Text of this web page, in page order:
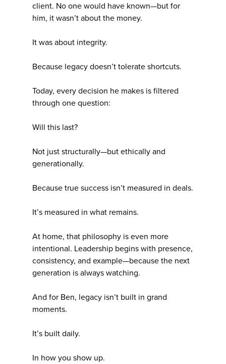
client. No one would have known—but for
him, it wasn’t about the money.
It was about integrity.
Because legacy doesn’t tolerate shortcuts.
Today, every decision he makes is filtered
through one question:
Will this last?
Not just structurally—but ethically and
generationally.
Because true success isn’t measured in deals.
It’s measured in what remains.
At home, that philosophy is even more
intentional. Leadership begins with presence,
consistency, and example—because the next
generation is always watching.
And for Ben, legacy isn’t built in grand
moments.
It’s built daily.
In how you show up.